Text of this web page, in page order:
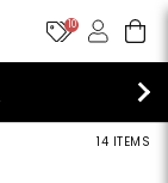
10
14 ITEMS